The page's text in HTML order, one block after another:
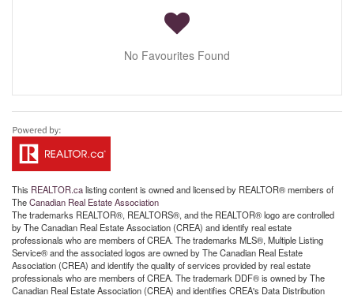
No Favourites Found
This REALTOR.calisting content is owned and licensed by REALTOR® members of
TheCanadian Real Estate Association
The trademarks REALTOR®, REALTORS®, and the REALTOR® logo are controlled
by The Canadian Real Estate Association (CREA) and identify real estate
professionals who are members of CREA. The trademarks MLS®, Multiple Listing
Service® and the associated logos are owned by The Canadian Real Estate
Association (CREA) and identify the quality of services provided by real estate
professionals who are members of CREA. The trademark DDF® is owned by The
Canadian Real Estate Association (CREA) and identifies CREA's Data Distribution